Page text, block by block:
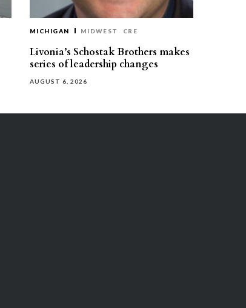
MICHIGAN MIDWEST CRE
Livonia’s Schostak Brothers makes
series of leadership changes
AUGUST 6, 2026